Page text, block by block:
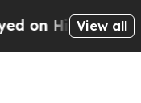
Michigan Win:
View all